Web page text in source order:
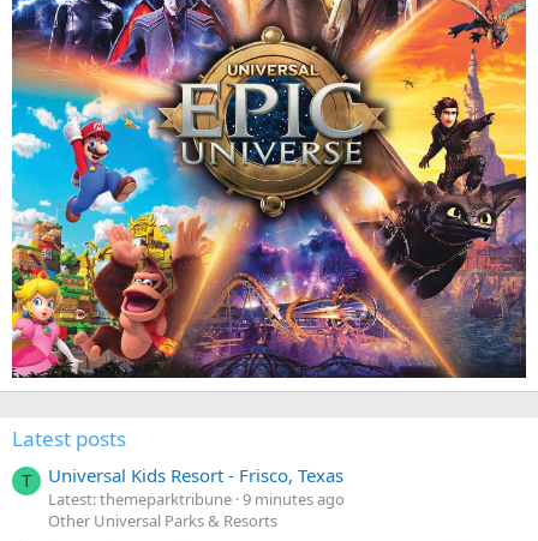
Latest posts
T Universal Kids Resort - Frisco, Texas
Latest: themeparktribune 9 minutes ago
Other Universal Parks & Resorts